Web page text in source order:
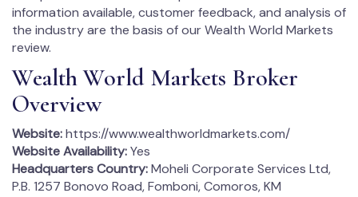
information available, customer feedback, and analysis of
the industry are the basis of our Wealth World Markets
review.
Wealth World Markets Broker
Overview
Website:https://www.wealthworldmarkets.com/
Website Availability:Yes
Headquarters Country:Moheli Corporate Services Ltd,
P.B. 1257 Bonovo Road, Fomboni, Comoros, KM